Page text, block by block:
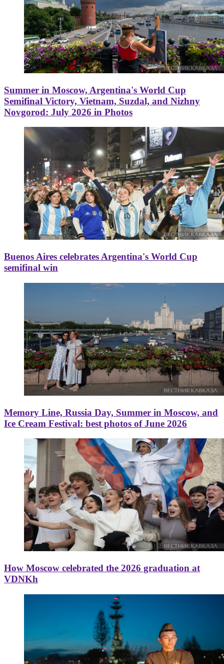
Summer in Moscow, Argentina's World Cup
Semifinal Victory, Vietnam, Suzdal, and Nizhny
Novgorod: July 2026 in Photos
Buenos Aires celebrates Argentina's World Cup
semifinal win
Memory Line, Russia Day, Summer in Moscow, and
Ice Cream Festival: best photos of June 2026
How Moscow celebrated the 2026 graduation at
VDNKh